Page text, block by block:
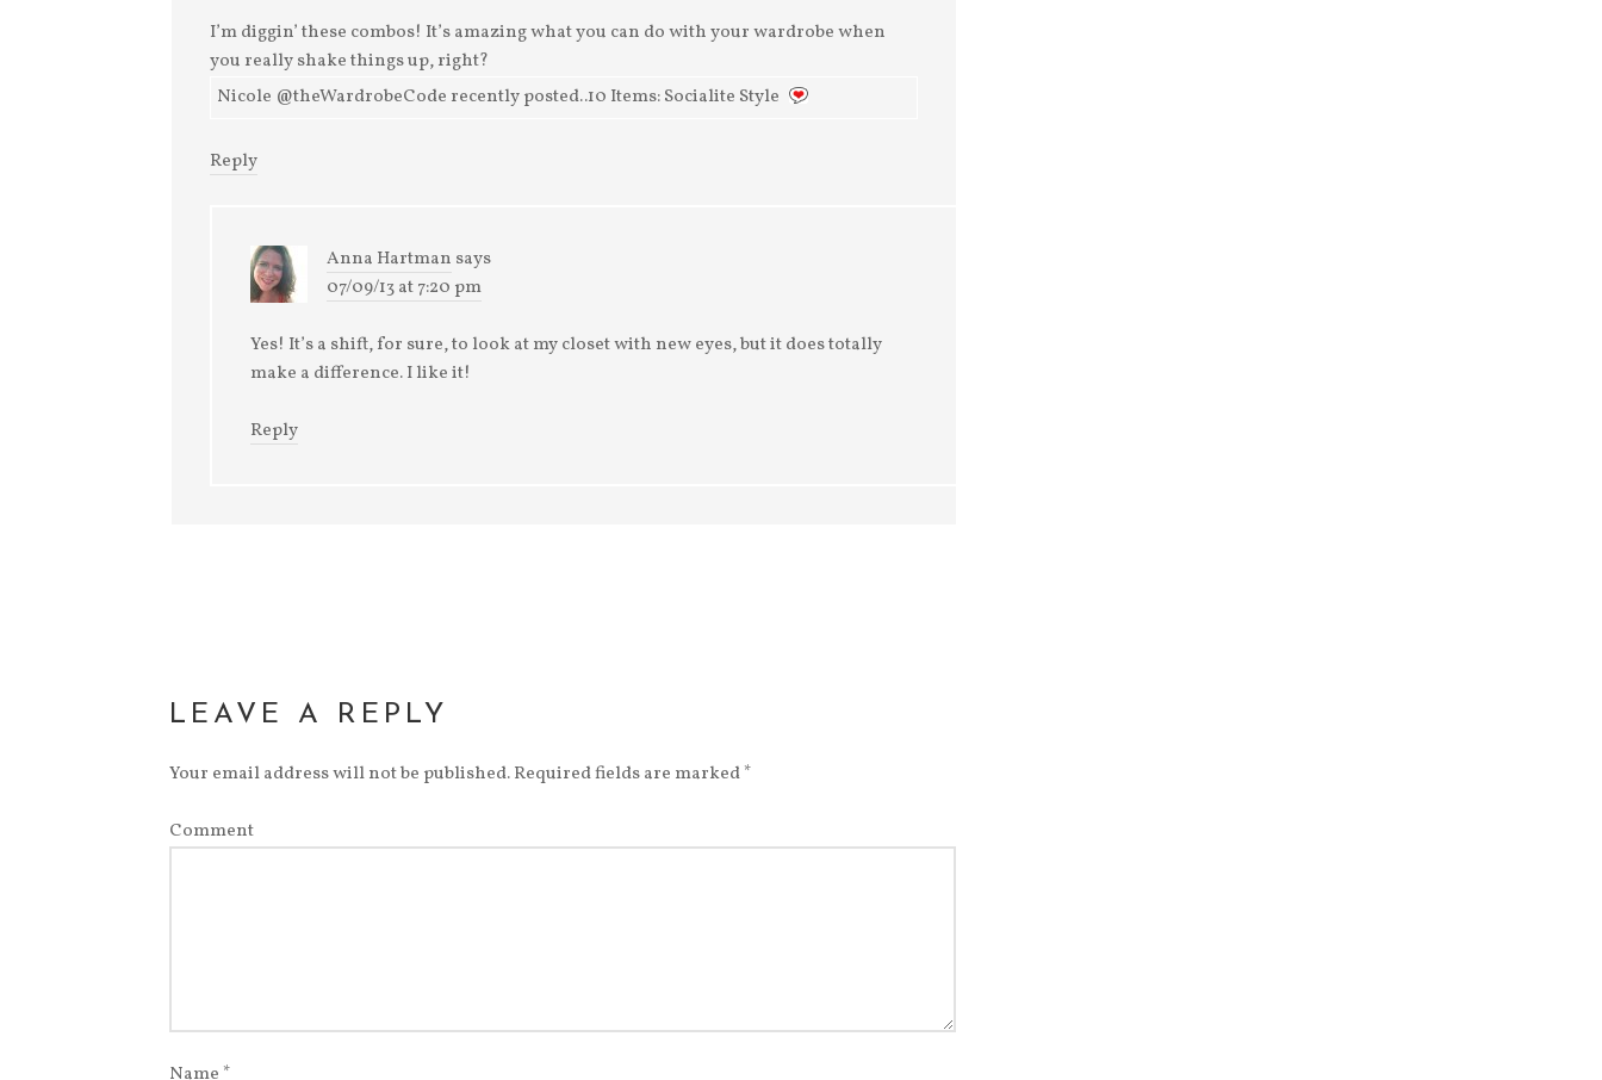
I’m diggin’ these combos! It’s amazing what you can do with your wardrobe when
you really shake things up, right?
Nicole @theWardrobeCode recently posted..10 Items: Socialite Style
Reply
Anna Hartman says
07/09/13 at 7:20 pm
Yes! It’s a shift, for sure, to look at my closet with new eyes, but it does totally
make a difference. I like it!
Reply
LEAVE A REPLY
Your email address will not be published.Required fields are marked*
Comment
Name *